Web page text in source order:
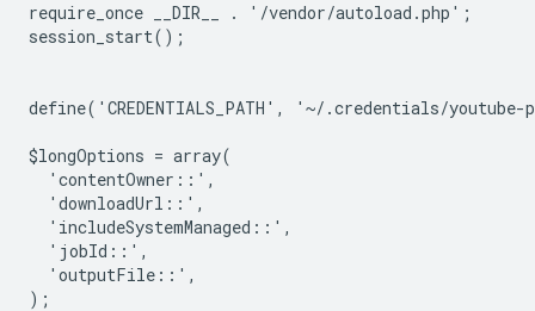
require_once __DIR__ . '/vendor/autoload.php';
session_start();
define('CREDENTIALS_PATH', '~/.credentials/
$longOptions = array(
  'contentOwner::',
  'downloadUrl::',
  'includeSystemManaged::',
  'jobId::',
  'outputFile::',
);